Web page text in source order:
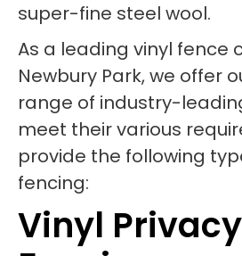
super-fine steel wool.
As a leading vinyl fence
Newbury Park, we offer
range of industry-
meet their various
provide the following
fencing:
Vinyl Privacy